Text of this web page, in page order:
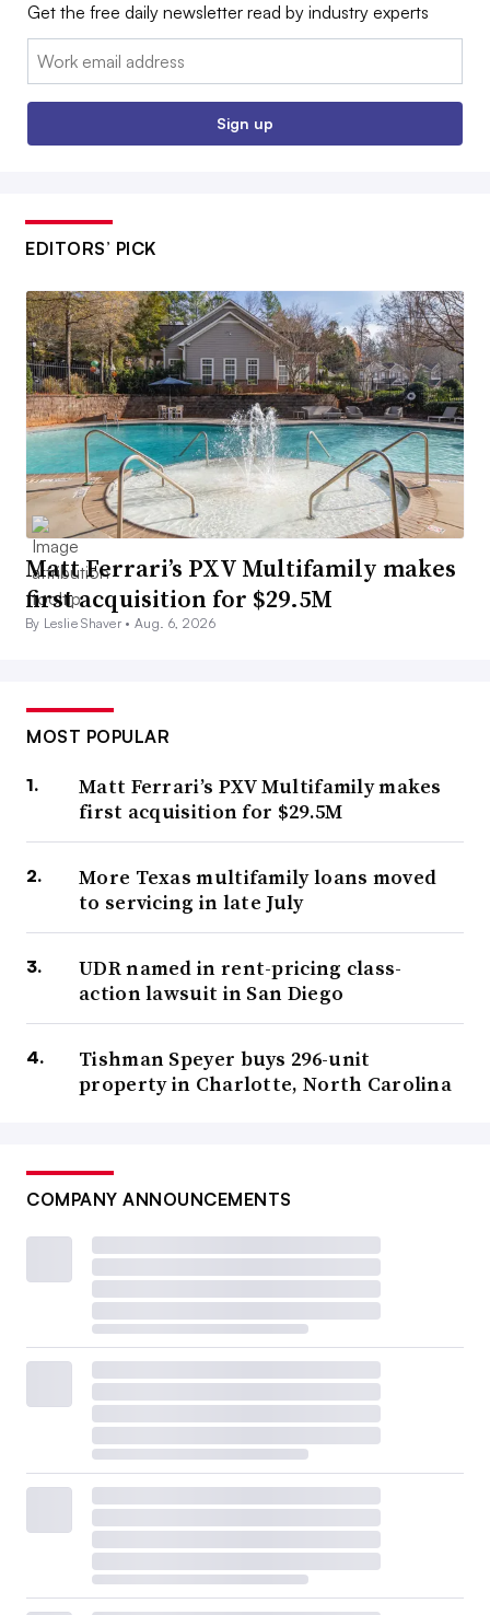
Get the free daily newsletter read by industry experts
Email:
Sign up
EDITORS’ PICK
Matt Ferrari’s PXV Multifamily makes
first acquisition for $29.5M
By Leslie Shaver •Aug. 6, 2026
MOST POPULAR
Matt Ferrari’s PXV Multifamily makes
first acquisition for $29.5M
More Texas multifamily loans moved
to servicing in late July
UDR named in rent-pricing class-
action lawsuit in San Diego
Tishman Speyer buys 296-unit
property in Charlotte, North Carolina
COMPANY ANNOUNCEMENTS